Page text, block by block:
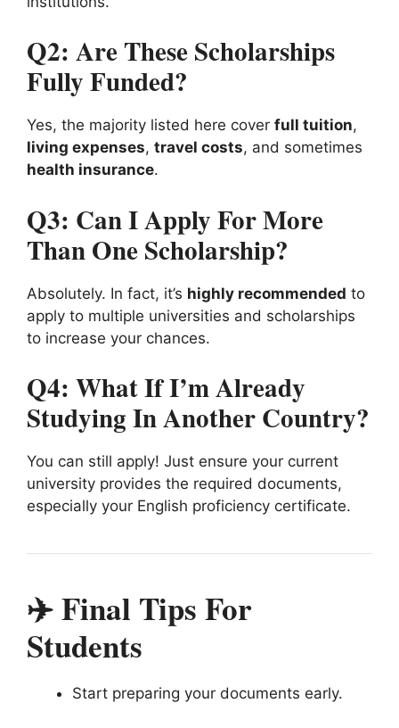
Q2: Are These Scholarships
Fully Funded?
Yes, the majority listed here cover full tuition,
living expenses, travel costs, and sometimes
health insurance.
Q3: Can I Apply For More
Than One Scholarship?
Absolutely. In fact, it’s highly recommended to
apply to multiple universities and scholarships
to increase your chances.
Q4: What If I’m Already
Studying In Another Country?
You can still apply! Just ensure your current
university provides the required documents,
especially your English proficiency certificate.
✈️ Final Tips For
Students
Start preparing your documents early.